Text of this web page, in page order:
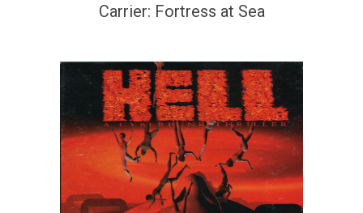
Carrier: Fortress at Sea